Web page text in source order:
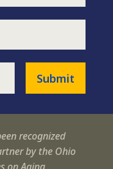
Submit
recognized
by the Ohio